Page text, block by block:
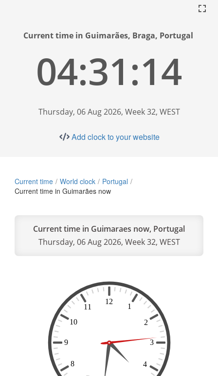
Current time in Guimarães, Braga, Portugal
04:31:15
Thursday, 06 Aug 2026, Week 32, WEST
Add clock to your website
Current time World clock
Portugal
Current time in Guimarães now
Current time in Guimaraes now, Portugal
Thursday, 06 Aug 2026, Week 32, WEST